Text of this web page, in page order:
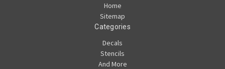
Home
Sitemap
Categories
Decals
Stencils
And More